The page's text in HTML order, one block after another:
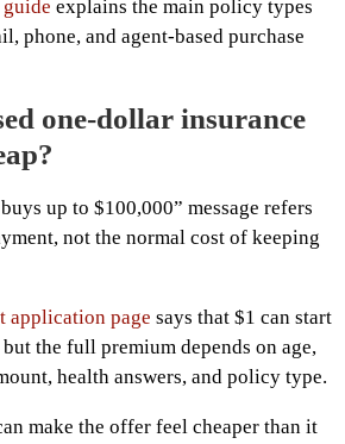
explains the main policy types
phone, and agent-based purchase
one-dollar insurance
up to $100,000” message refers
not the normal cost of keeping
application page says that $1 can start
the full premium depends on age,
health answers, and policy type.
make the offer feel cheaper than it